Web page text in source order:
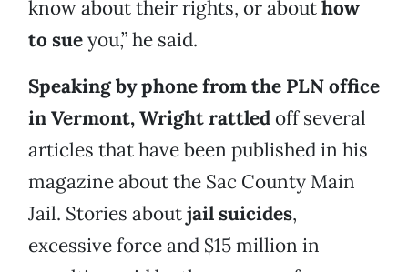
know about their rights, or abouthow
to sueyou,” he said.
Speaking by phone from the PLN office
in Vermont, Wright rattled off several
articles that have been published in his
magazine about the Sac County Main
Jail. Stories aboutjail suicides,
excessive force and $15 million in